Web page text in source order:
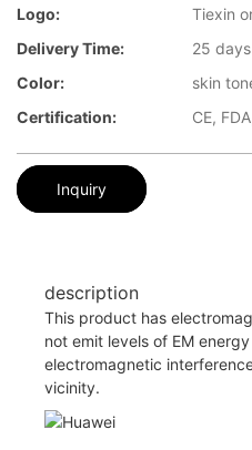
Logo:
Tiexin
Delivery Time:
25 days
Color:
skin
Certification:
CE,
Inquiry
description
This product has
not emit levels of EM
electromagnetic
vicinity.